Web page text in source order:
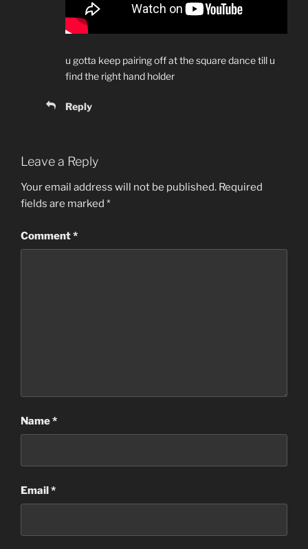
u gotta keep pairing off at the square dance till u
find the right hand holder
Reply
Leave a Reply
Your email address will not be published. Required
fields are marked *
Comment*
Name*
Email*